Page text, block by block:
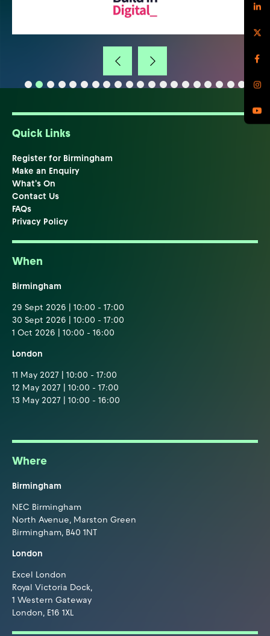
Quick Links
Register for Birmingham
Make an Enquiry
What's On
Contact Us
FAQs
Privacy Policy
When
Birmingham
29 Sept 2026 | 10:00 - 17:00
30 Sept 2026 | 10:00 - 17:00
1 Oct 2026 | 10:00 - 16:00
London
11 May 2027 | 10:00 - 17:00
12 May 2027 | 10:00 - 17:00
13 May 2027 | 10:00 - 16:00
Where
Birmingham
NEC Birmingham
North Avenue, Marston Green
Birmingham, B40 1NT
London
Excel London
Royal Victoria Dock,
1 Western Gateway
London, E16 1XL